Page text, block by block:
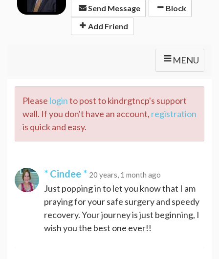
Send Message
Block
Add Friend
MENU
Please loginto post to kindrgtncp's support
wall. If you don't have an account, registration
is quick and easy.
* Cindee * 20 years, 1 month ago
Just popping in to let you know that I am
praying for your safe surgery and speedy
recovery. Your journey is just beginning, I
wish you the best one ever!!